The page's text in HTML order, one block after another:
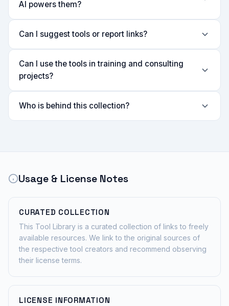
AI powers them?
Can I suggest tools or report links?
Can I use the tools in training and consulting
projects?
Who is behind this collection?
Usage & License Notes
CURATED COLLECTION
This Tool Library is a curated collection of links to freely
available resources. We link to the original sources of
the respective tool creators and recommend observing
their license terms.
LICENSE INFORMATION